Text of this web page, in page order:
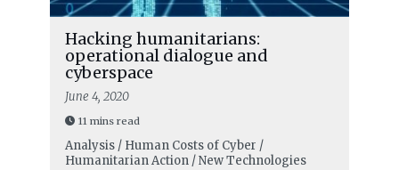
Hacking humanitarians:
operational dialogue and
cyberspace
June 4, 2020
11 mins read
Analysis / Human Costs of Cyber /
Humanitarian Action / New Technologies